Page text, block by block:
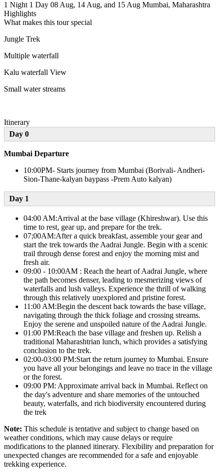
1 Night 1 Day 08 Aug, 14 Aug, and 15 Aug Mumbai, Maharashtra
Highlights
What makes this tour special
Jungle Trek
Multiple waterfall
Kalu waterfall View
Small water streams
Itinerary
Day 0
Mumbai Departure
10:00PM- Starts journey from Mumbai (Borivali- Andheri-
Sion-Thane-kalyan baypass -Prem Auto kalyan)
Day 1​
04:00 AM:Arrival at the base village (Khireshwar). Use this
time to rest, gear up, and prepare for the trek.
07;00AM:After a quick breakfast, assemble your gear and
start the trek towards the Aadrai Jungle. Begin with a scenic
trail through dense forest and enjoy the morning mist and
fresh air.
09:00 - 10:00AM : Reach the heart of Aadrai Jungle, where
the path becomes denser, leading to mesmerizing views of
waterfalls and lush valleys. Experience the thrill of walking
through this relatively unexplored and pristine forest.
11:00 AM:Begin the descent back towards the base village,
navigating through the thick foliage and crossing streams.
Enjoy the serene and unspoiled nature of the Aadrai Jungle.
01:00 PM:Reach the base village and freshen up. Relish a
traditional Maharashtrian lunch, which provides a satisfying
conclusion to the trek.
02:00-03:00 PM:Start the return journey to Mumbai. Ensure
you have all your belongings and leave no trace in the village
or the forest.
09:00 PM: Approximate arrival back in Mumbai. Reflect on
the day's adventure and share memories of the untouched
beauty, waterfalls, and rich biodiversity encountered during
the trek
Note: This schedule is tentative and subject to change based on
weather conditions, which may cause delays or require
modifications to the planned itinerary. Flexibility and preparation for
unexpected changes are recommended for a safe and enjoyable
trekking experience.